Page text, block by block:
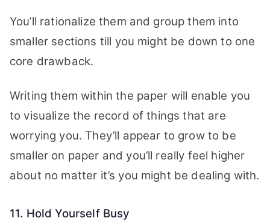
You’ll rationalize them and group them into
smaller sections till you might be down to one
core drawback.
Writing them within the paper will enable you
to visualize the record of things that are
worrying you. They’ll appear to grow to be
smaller on paper and you’ll really feel higher
about no matter it’s you might be dealing with.
11. Hold Yourself Busy